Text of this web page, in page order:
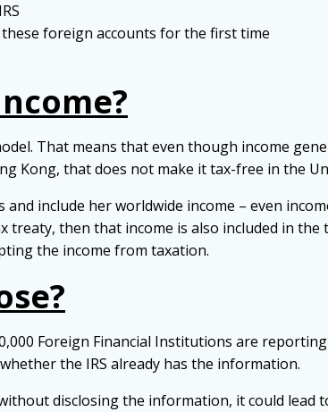
foreign accounts for the first time
That means that even though income
Kong, that does not make it tax-free in the
include her worldwide income – even
treaty, then that income is also included in
the income from taxation.
Foreign Financial Institutions are
the IRS already has the information.
disclosing the information, it could lead